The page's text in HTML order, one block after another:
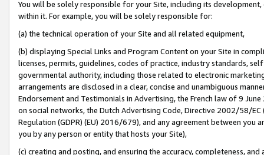
You will be solely responsible for your Site, including its
within it. For example, you will be solely responsible for:
(a) the technical operation of your Site and all related equipment,
(b) displaying Special Links and Program Content on your Site in
licenses, permits, guidelines, codes of practice, industry standards,
governmental authority, including those related to electronic
arrangements are disclosed in a clear, concise and unambiguous
Endorsement and Testimonials in Advertising, the French law of 9
on social networks, the Dutch Advertising Code, Directive 2002/58/
Regulation (GDPR) (EU) 2016/679), and any agreement between
you by any person or entity that hosts your Site),
(c) creating and posting, and ensuring the accuracy, completeness,